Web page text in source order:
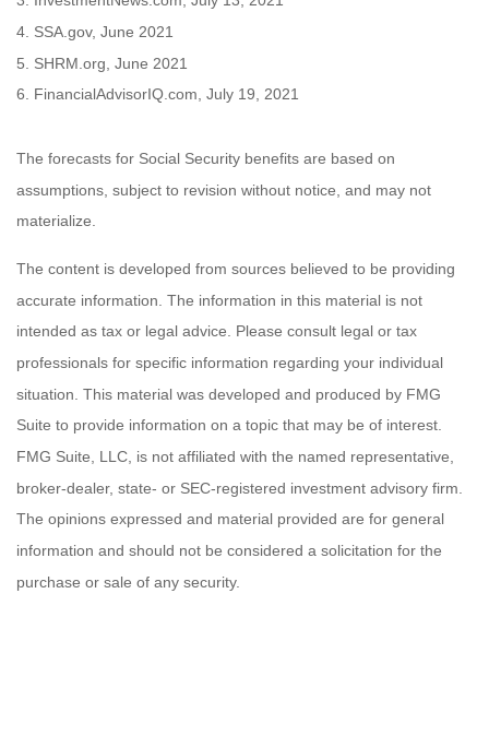
4. SSA.gov, June 2021
5. SHRM.org, June 2021
6. FinancialAdvisorIQ.com, July 19, 2021
The forecasts for Social Security benefits are based on
assumptions, subject to revision without notice, and may not
materialize.
The content is developed from sources believed to be providing
accurate information. The information in this material is not
intended as tax or legal advice. Please consult legal or tax
professionals for specific information regarding your individual
situation. This material was developed and produced by FMG
Suite to provide information on a topic that may be of interest.
FMG Suite, LLC, is not affiliated with the named representative,
broker-dealer, state- or SEC-registered investment advisory firm.
The opinions expressed and material provided are for general
information and should not be considered a solicitation for the
purchase or sale of any security.